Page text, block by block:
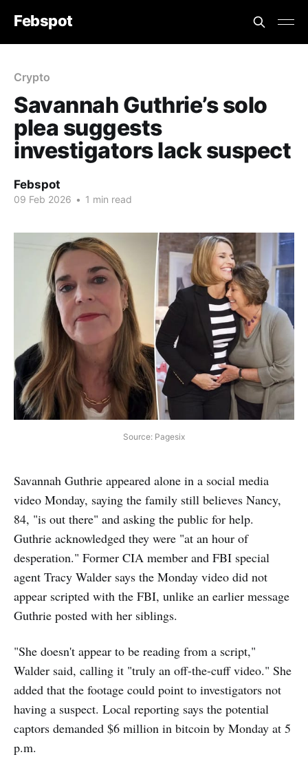
Febspot
Crypto
Savannah Guthrie’s solo
plea suggests
investigators lack suspect
Febspot
09 Feb 2026 • 1 min read
Source: Pagesix
Savannah Guthrie appeared alone in a social media
video Monday, saying the family still believes Nancy,
84, "is out there" and asking the public for help.
Guthrie acknowledged they were "at an hour of
desperation." Former CIA member and FBI special
agent Tracy Walder says the Monday video did not
appear scripted with the FBI, unlike an earlier message
Guthrie posted with her siblings.
"She doesn't appear to be reading from a script,"
Walder said, calling it "truly an off-the-cuff video." She
added that the footage could point to investigators not
having a suspect. Local reporting says the potential
captors demanded $6 million in bitcoin by Monday at 5
p.m.